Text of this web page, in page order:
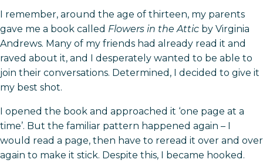
I remember, around the age of thirteen, my parents
gave me a book called Flowers in the Attic by Virginia
Andrews. Many of my friends had already read it and
raved about it, and I desperately wanted to be able to
join their conversations. Determined, I decided to give it
my best shot.
I opened the book and approached it ‘one page at a
time’. But the familiar pattern happened again – I
would read a page, then have to reread it over and over
again to make it stick. Despite this, I became hooked.